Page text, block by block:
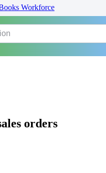
Workforce
orders